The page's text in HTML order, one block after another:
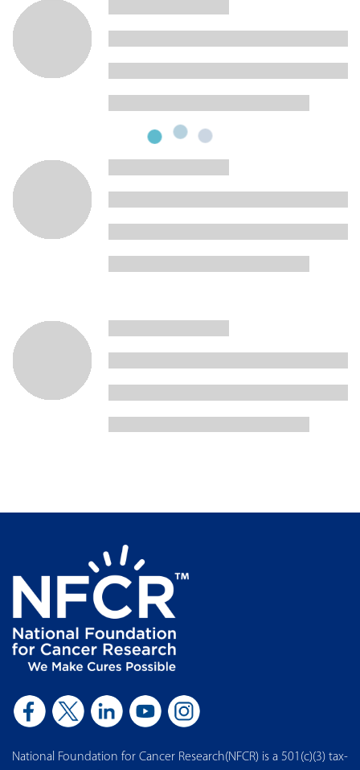
National Foundation for Cancer Research(NFCR) is a 501(c)(3) tax-